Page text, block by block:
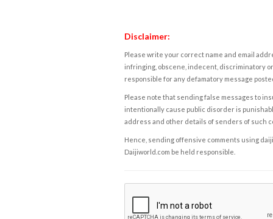
Disclaimer:
Please write your correct name and email
infringing, obscene, indecent, discriminatory
responsible for any defamatory message
Please note that sending false messages to
intentionally cause public disorder is
address and other details of senders of such
Hence, sending offensive comments using
Daijiworld.com be held responsible.